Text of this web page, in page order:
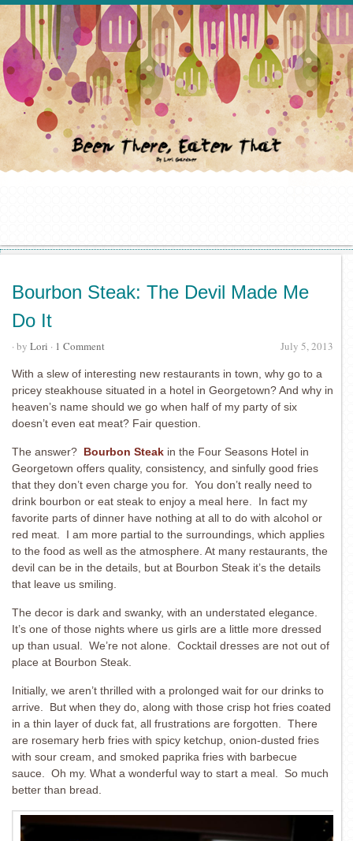
Bourbon Steak: The Devil Made Me
Do It
July 5, 2013
· by Lori · 1 Comment
With a slew of interesting new restaurants in town, why go to a
pricey steakhouse situated in a hotel in Georgetown? And why in
heaven’s name should we go when half of my party of six
doesn’t even eat meat? Fair question.
The answer? Bourbon Steak in the Four Seasons Hotel in
Georgetown offers quality, consistency, and sinfully good fries
that they don’t even charge you for. You don’t really need to
drink bourbon or eat steak to enjoy a meal here. In fact my
favorite parts of dinner have nothing at all to do with alcohol or
red meat. I am more partial to the surroundings, which applies
to the food as well as the atmosphere. At many restaurants, the
devil can be in the details, but at Bourbon Steak it’s the details
that leave us smiling.
The decor is dark and swanky, with an understated elegance.
It’s one of those nights where us girls are a little more dressed
up than usual. We’re not alone. Cocktail dresses are not out of
place at Bourbon Steak.
Initially, we aren’t thrilled with a prolonged wait for our drinks to
arrive. But when they do, along with those crisp hot fries coated
in a thin layer of duck fat, all frustrations are forgotten. There
are rosemary herb fries with spicy ketchup, onion-dusted fries
with sour cream, and smoked paprika fries with barbecue
sauce. Oh my. What a wonderful way to start a meal. So much
better than bread.